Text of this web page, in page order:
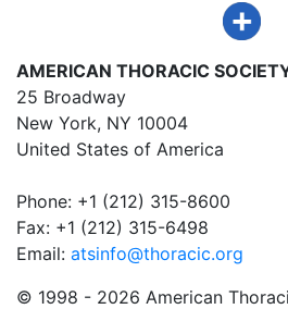
AMERICAN THORACIC
25 Broadway
New York, NY 10004
United States of America
Phone: +1 (212) 315-8600
Fax: +1 (212) 315-6498
Email: atsinfo@thoracic.org
© 1998 - 2026 American